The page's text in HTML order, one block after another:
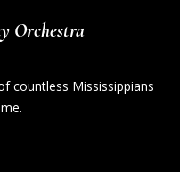
Orchestra
countless Mississippians